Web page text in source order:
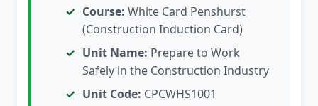
Course: White Card Penshurst
(Construction Induction Card)
Unit Name: Prepare to Work
Safely in the Construction Industry
Unit Code: CPCWHS1001